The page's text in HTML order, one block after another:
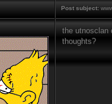
Post subject:
the utnosclan
thoughts?